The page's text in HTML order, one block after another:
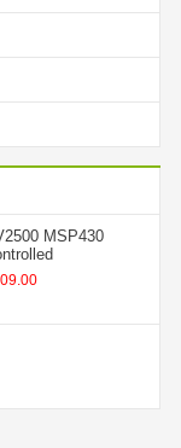
MSP430